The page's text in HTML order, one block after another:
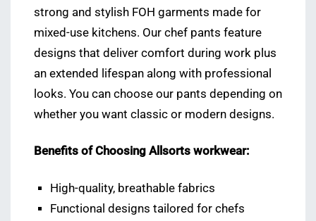
strong and stylish FOH garments made for
mixed-use kitchens. Our chef pants feature
designs that deliver comfort during work plus
an extended lifespan along with professional
looks. You can choose our pants depending on
whether you want classic or modern designs.
Benefits of Choosing Allsorts workwear:
High-quality, breathable fabrics
Functional designs tailored for chefs